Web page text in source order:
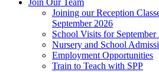
Join Our Team
Joining our Reception
September 2026
School Visits for
Nursery and School
Employment Opportunities
Train to Teach with SPP